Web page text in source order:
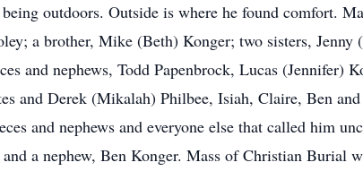
outdoors. Outside is where he found comfort.
a brother, Mike (Beth) Konger; two sisters,
and nephews, Todd Papenbrock, Lucas (Jennifer)
and Derek (Mikalah) Philbee, Isiah, Claire, Ben
and nephews and everyone else that called him
a nephew, Ben Konger. Mass of Christian Burial